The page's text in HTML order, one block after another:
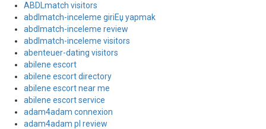
ABDLmatch visitors
abdlmatch-inceleme giriЕџ yapmak
abdlmatch-inceleme review
abdlmatch-inceleme visitors
abenteuer-dating visitors
abilene escort
abilene escort directory
abilene escort near me
abilene escort service
adam4adam connexion
adam4adam pl review